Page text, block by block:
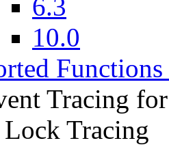
6.3
10.0
Functions
Tracing
Lock Tracing